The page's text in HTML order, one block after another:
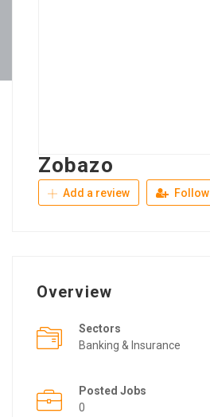
Zobazo
Add a review Follow
Overview
Sectors
Banking & Insurance
Posted Jobs
0